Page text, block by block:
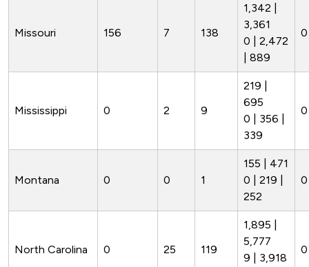
Missouri 156 7 138
1,342 |
3,361
0 | 2,472
| 889
Mississippi 0 2 9
219 |
695
0 | 356 |
339
Montana 0 0 1
155 | 471
0 | 219 |
252
North Carolina 0 25 119
1,895 |
5,777
9 | 3,918